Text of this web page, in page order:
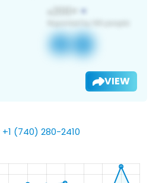
VIEW
(740) 280-2410